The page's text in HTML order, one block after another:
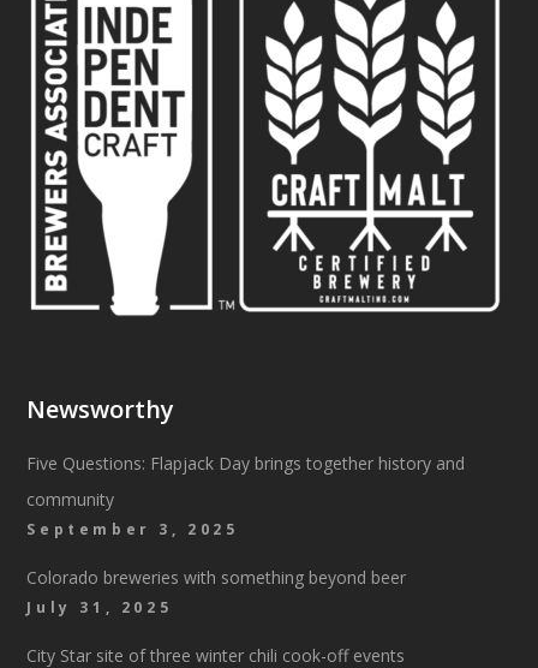
Newsworthy
Five Questions: Flapjack Day brings together history and
community
September 3, 2025
Colorado breweries with something beyond beer
July 31, 2025
City Star site of three winter chili cook-off events